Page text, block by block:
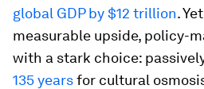
global GDP by $12 trillion.
measurable upside, policy-
with a stark choice:
135 yearsfor cultural